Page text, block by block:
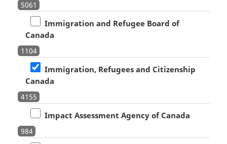
5061
Immigration and Refugee Board of
Canada
1104
Immigration, Refugees and Citizenship
Canada
4155
Impact Assessment Agency of Canada
984